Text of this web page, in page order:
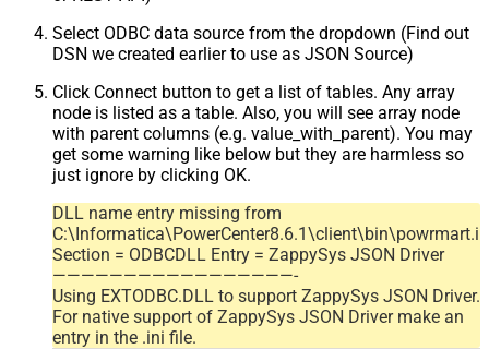
Select ODBC data source from the dropdown (Find out
DSN we created earlier to use as JSON Source)
Click Connect button to get a list of tables. Any array
node is listed as a table. Also, you will see array node
with parent columns (e.g. value_with_parent). You may
get some warning like below but they are harmless so
just ignore by clicking OK.
DLL name entry missing from
Section = ODBCDLL Entry = ZappySys JSON Driver
—————————————————-
Using EXTODBC.DLL to support ZappySys JSON Driver.
For native support of ZappySys JSON Driver make an
entry in the .ini file.